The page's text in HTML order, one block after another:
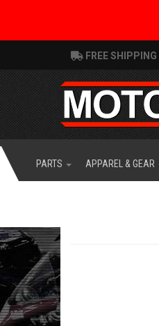
FREE SHIPPING
PARTS APPAREL & GEAR